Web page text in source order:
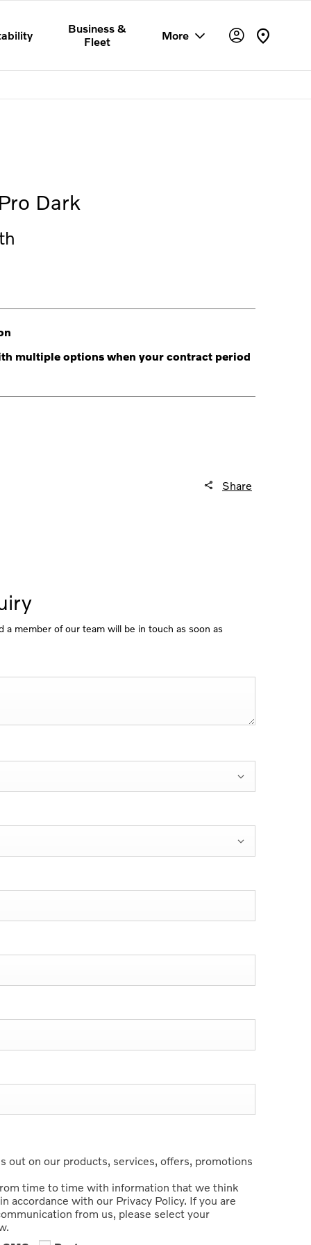
Business &
Fleet
More
Dark
multiple options when your contract period
Share
a member of our team will be in touch as soon as
out on our products, services, offers, promotions
time to time with information that we think
accordance with our Privacy Policy. If you are
from us, please select your